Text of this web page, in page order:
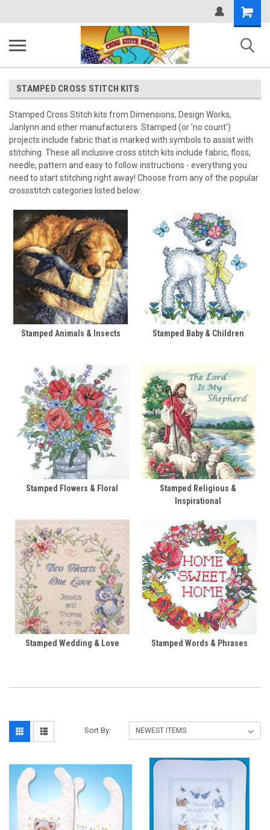
Shopping
Cart
STAMPED CROSS STITCH KITS
Stamped Cross Stitch kits from Dimensions, Design Works,
Janlynn and other manufacturers. Stamped (or 'no count')
projects include fabric that is marked with symbols to assist with
stitching. These all inclusive cross stitch kits include fabric, floss,
needle, pattern and easy to follow instructions - everything you
need to start stitching right away! Choose from any of the popular
crossstitch categories listed below:
Stamped Animals & Insects Stamped Baby & Children
Stamped Flowers & Floral
Stamped Religious &
Inspirational
Stamped Wedding & Love Stamped Words & Phrases
Sort By: